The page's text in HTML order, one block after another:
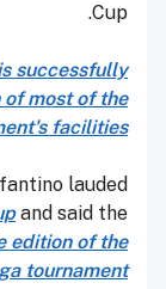
Cup.
successfully
most of the
facilities.
lauded
and said the
edition of the
tournament.